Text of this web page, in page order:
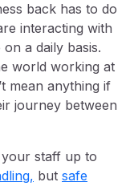
back has to do
interacting with
a daily basis.
world working at
mean anything if
journey between
staff up to
but safe